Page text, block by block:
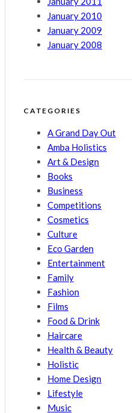
January 2010
January 2009
January 2008
CATEGORIES
A Grand Day Out
Amba Holistics
Art & Design
Books
Business
Competitions
Cosmetics
Culture
Eco Garden
Entertainment
Family
Fashion
Films
Food & Drink
Haircare
Health & Beauty
Holistic
Home Design
Lifestyle
Music